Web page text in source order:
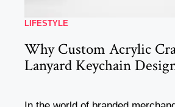
LIFESTYLE
Why Custom Acrylic
Lanyard Keychain